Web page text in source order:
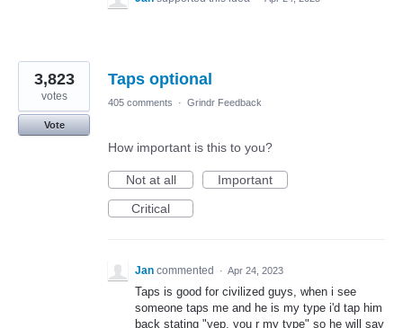
Taps optional
3,823
votes
Vote
405 comments · Grindr Feedback
How important is this to you?
Not at all
Important
Critical
Jan commented · Apr 24, 2023
Taps is good for civilized guys, when i see
someone taps me and he is my type i'd tap him
back stating "yep, you r my type" so he will say